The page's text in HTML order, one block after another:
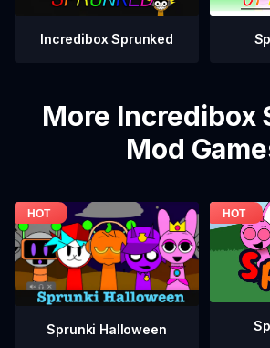
Incredibox Sprunked
More Incredibox
Mod
Sprunki Halloween